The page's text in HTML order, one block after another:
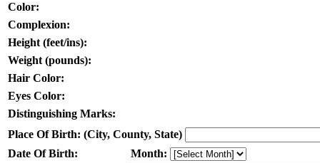
Color:
Complexion:
Height (feet/ins):
Weight (pounds):
Hair Color:
Eyes Color:
Distinguishing Marks:
Place Of Birth: (City, County, State)
Date Of Birth:
Month: